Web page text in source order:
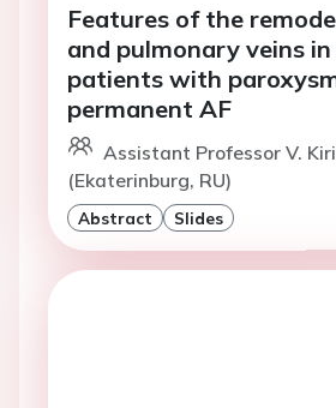
Features of the
and pulmonary veins in
patients with
permanent AF
Assistant Professor V.
(Ekaterinburg, RU)
Abstract Slides